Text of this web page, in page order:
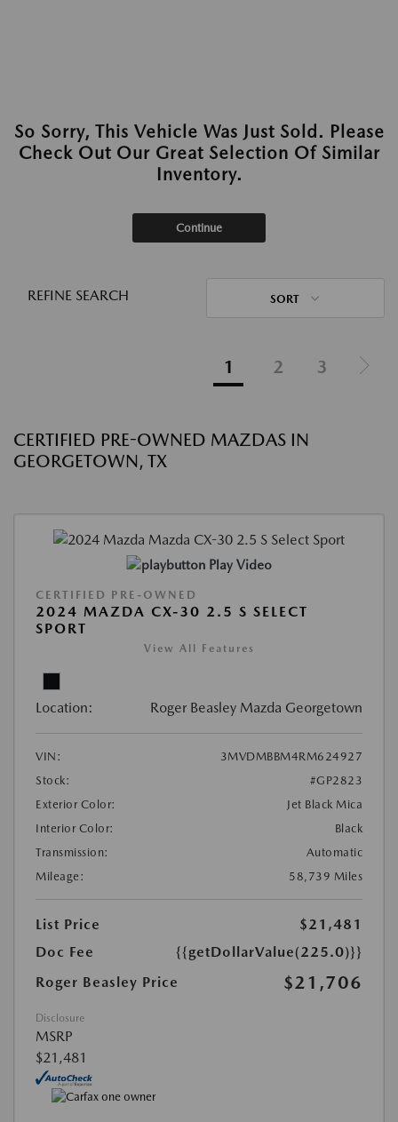
So Sorry, This Vehicle Was Just Sold. Please
Check Out Our Great Selection Of Similar
Inventory.
Continue
REFINE SEARCH SORT
1 2 3
CERTIFIED PRE-OWNED MAZDAS IN
GEORGETOWN, TX
Play Video
CERTIFIED PRE-OWNED
2024 MAZDA CX-30 2.5 S SELECT
SPORT
View All Features
Location: Roger Beasley Mazda Georgetown
VIN:
3MVDMBBM4RM624927
Stock:
#GP2823
Exterior Color:
Jet Black Mica
Interior Color:
Black
Transmission:
Automatic
Mileage:
58,739 Miles
List Price
$21,481
Doc Fee
{{getDollarValue(225.0)}}
Roger Beasley Price
$21,706
Disclosure
MSRP
$21,481